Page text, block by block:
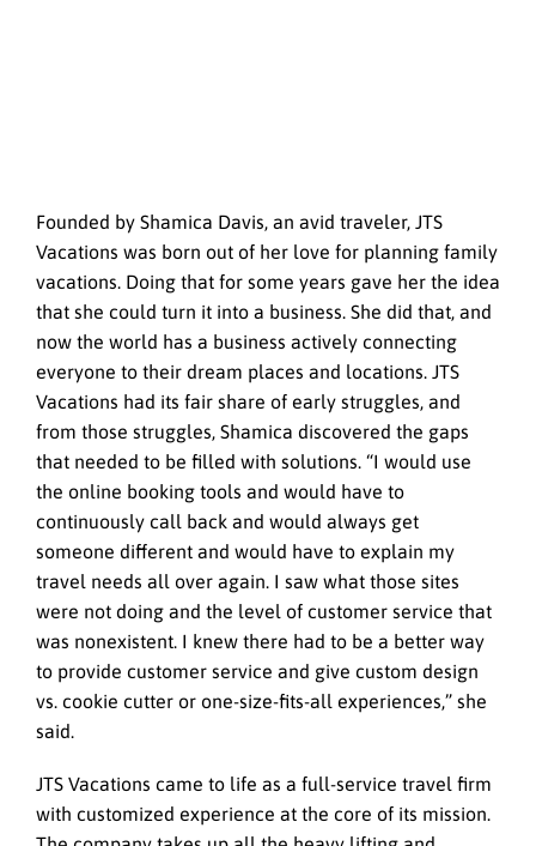
Founded by Shamica Davis, an avid traveler, JTS
Vacations was born out of her love for planning family
vacations. Doing that for some years gave her the idea
that she could turn it into a business. She did that, and
now the world has a business actively connecting
everyone to their dream places and locations. JTS
Vacations had its fair share of early struggles, and
from those struggles, Shamica discovered the gaps
that needed to be filled with solutions. “I would use
the online booking tools and would have to
continuously call back and would always get
someone different and would have to explain my
travel needs all over again. I saw what those sites
were not doing and the level of customer service that
was nonexistent. I knew there had to be a better way
to provide customer service and give custom design
vs. cookie cutter or one-size-fits-all experiences,” she
said.
JTS Vacations came to life as a full-service travel firm
with customized experience at the core of its mission.